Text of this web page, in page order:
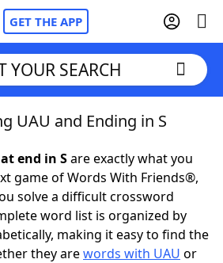
GET THE APP
Cheat
YOUR SEARCH
UAU and Ending in S
end in Sare exactly what you
game of Words With Friends®,
solve a difficult crossword
word list is organized by
making it easy to find the
they arewords with UAU or